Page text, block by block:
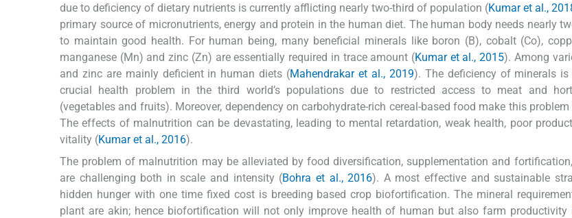
due to deficiency of dietary nutrients is currently afflicting nearly two-third of population (Kumar et al.,
primary source of micronutrients, energy and protein in the human diet. The human body needs nearly
to maintain good health. For human being, many beneficial minerals like boron (B), cobalt (Co),
manganese (Mn) and zinc (Zn) are essentially required in trace amount (Kumar et al., 2015). Among
and zinc are mainly deficient in human diets (Mahendrakar et al., 2019). The deficiency of minerals is
crucial health problem in the third world’s populations due to restricted access to meat and
(vegetables and fruits). Moreover, dependency on carbohydrate-rich cereal-based food make this
The effects of malnutrition can be devastating, leading to mental retardation, weak health, poor
vitality (Kumar et al., 2016).
The problem of malnutrition may be alleviated by food diversification, supplementation and
are challenging both in scale and intensity (Bohra et al., 2016). A most effective and sustainable
hidden hunger with one time fixed cost is breeding based crop biofortification. The mineral
plant are akin; hence biofortification will not only improve health of human but also farm productivity